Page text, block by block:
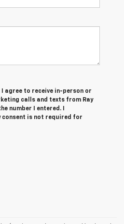
I agree to receive in-person or
calls and texts from Ray
number I entered. I
consent is not required for